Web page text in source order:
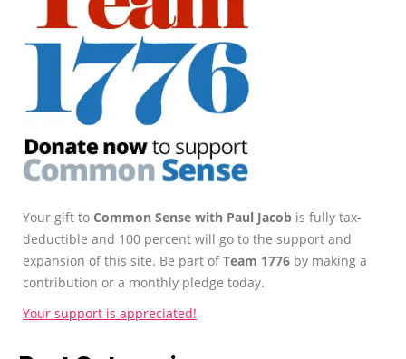
Your gift to Common Sense with Paul Jacob is fully tax-
deductible and 100 percent will go to the support and
expansion of this site. Be part ofTeam 1776 by making a
contribution or a monthly pledge today.
Your support is appreciated!